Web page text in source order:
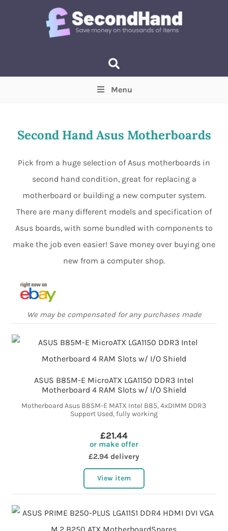
Min Max
Menu
Second Hand Asus Motherboards
Pick from a huge selection of Asus motherboards in
second hand condition, great for replacing a
motherboard or building a new computer system.
There are many different models and specification of
Asus boards, with some bundled with components to
make the job even easier! Save money over buying one
new from a computer shop.
We may be compensated for any purchases made
ASUS B85M-E MicroATX LGA1150 DDR3 Intel
Motherboard 4 RAM Slots w/ I/O Shield
Motherboard Asus B85M-E MATX Intel B85, 4xDIMM DDR3
Support Used, fully working
£21.44
or make offer
£2.94 delivery
View item